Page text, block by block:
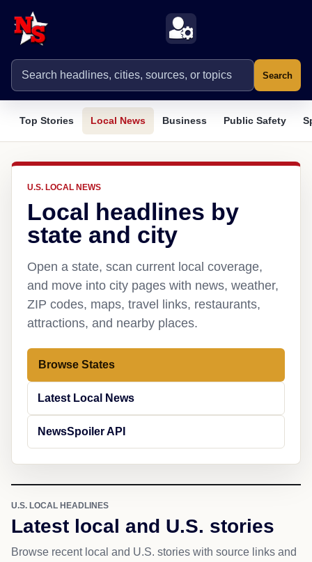
Search
Top Stories Local News Business Public Safety
U.S. LOCAL NEWS
Local headlines by
state and city
Open a state, scan current local coverage,
and move into city pages with news, weather,
ZIP codes, maps, travel links, restaurants,
attractions, and nearby places.
Browse States
Latest Local News
NewsSpoiler API
U.S. LOCAL HEADLINES
Latest local and U.S. stories
Browse recent local and U.S. stories with source links and